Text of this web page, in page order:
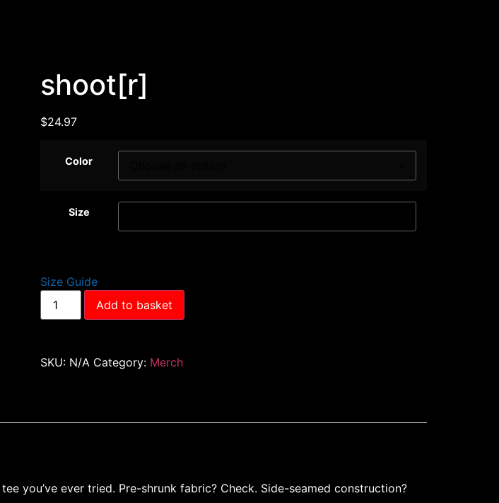
shoot[r]
$24.97
Color
Size
Size Guide
Add to basket
SKU: N/A Category: Merch
you’ve ever tried. Pre-shrunk fabric? Check. Side-seamed construction?